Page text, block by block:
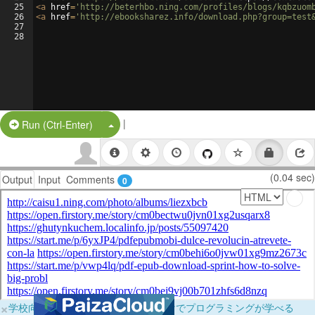
25
26
27
28
<a href= 'http://beterhbo.ning.com/profiles/blogs/
<a href= 'http://ebooksharez.info/
Run (Ctrl-Enter) Split Button!
|
Output Input Comments 0 (0.04 sec)
×学校向けに無料提供中！ブラウザだけでプログラミングが学べる